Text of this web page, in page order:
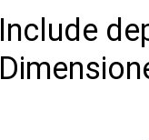
Include